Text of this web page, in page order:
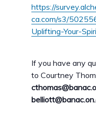
https://
ca.com/s3/
Uplifting-Your-
If you have any
to Courtney